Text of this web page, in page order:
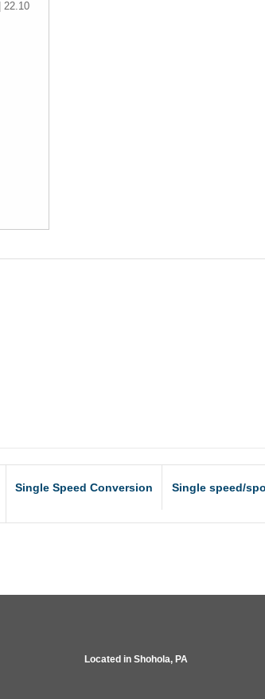
| 22.10
Single Speed Conversion Single speed/
Located in Shohola, PA